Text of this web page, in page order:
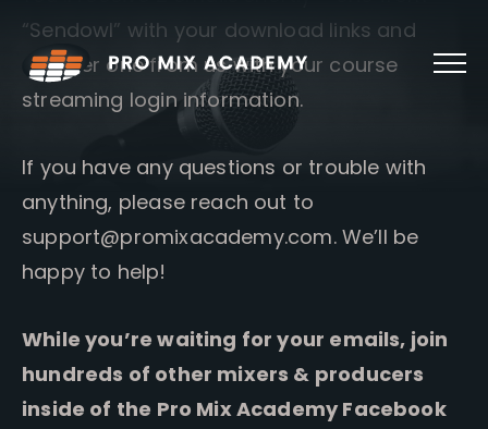
content
“Sendowl” with your download links and
another one from us with your course
streaming login information.
If you have any questions or trouble with
anything, please reach out to
support@promixacademy.com. We’ll be
happy to help!
While you’re waiting for your emails, join
hundreds of other mixers & producers
inside of the Pro Mix Academy Facebook